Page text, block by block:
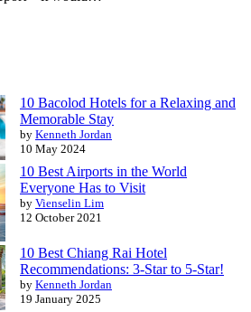
10 Bacolod Hotels for a Relaxing and
Memorable Stay
by Kenneth Jordan
10 May 2024
10 Best Airports in the World
Everyone Has to Visit
by Vienselin Lim
12 October 2021
10 Best Chiang Rai Hotel
Recommendations: 3-Star to 5-Star!
by Kenneth Jordan
19 January 2025